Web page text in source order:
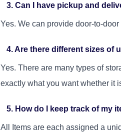
3. Can I have pickup and
Yes. We can provide door-to-
4. Are there different sizes of
Yes. There are many types of
exactly what you want whether it
5. How do I keep track of my
All Items are each assigned a